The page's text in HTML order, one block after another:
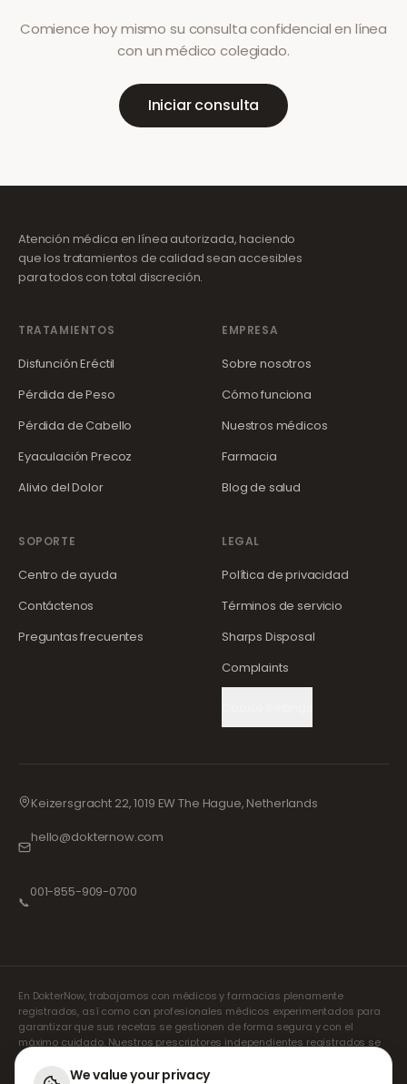
Comience hoy mismo su consulta confidencial en línea
con un médico colegiado.
Iniciar consulta
Atención médica en línea autorizada, haciendo
que los tratamientos de calidad sean accesibles
para todos con total discreción.
TRATAMIENTOS
Disfunción Eréctil
Pérdida de Peso
Pérdida de Cabello
Eyaculación Precoz
Alivio del Dolor
EMPRESA
Sobre nosotros
Cómo funciona
Nuestros médicos
Farmacia
Blog de salud
SOPORTE
Centro de ayuda
Contáctenos
Preguntas frecuentes
LEGAL
Política de privacidad
Términos de servicio
Sharps Disposal
Complaints
Keizersgracht 22, 1019 EW The Hague, Netherlands
hello@dokternow.com
📞
001-855-909-0700
En DokterNow, trabajamos con médicos y farmacias plenamente
registrados, así como con profesionales médicos experimentados para
garantizar que sus recetas se gestionen de forma segura y con el
máximo cuidado. Nuestros prescriptores independientes registrados se
encargan de todas las consultas y recetas. Nuestras farmacias
asociadas se encargan de la dispensación y el envío de los
We value your privacy